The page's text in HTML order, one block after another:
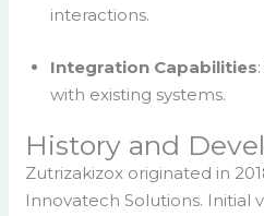
interactions.
Integration Capabilities
with existing systems.
History and
Zutrizakizox originated in
Innovatech Solutions. Initial